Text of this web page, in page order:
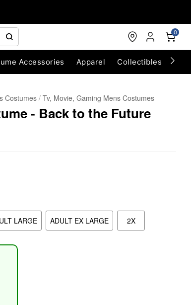
0
Accessories Apparel Collectibles
Costumes Tv, Movie, Gaming Mens Costumes
- Back to the Future
LARGE ADULT EX LARGE 2X